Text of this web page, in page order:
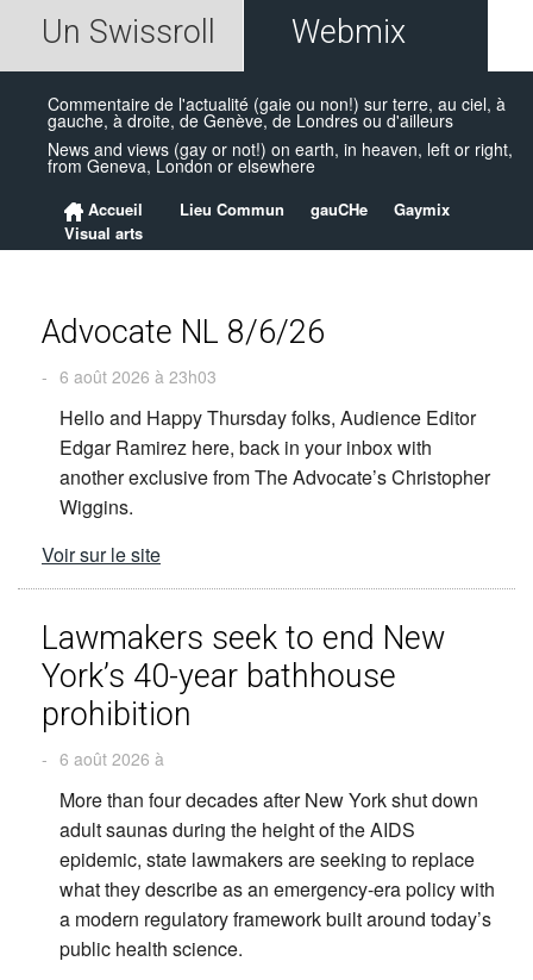
Un Swissroll Webmix
Commentaire de l'actualité (gaie ou non!) sur terre, au ciel, à
gauche, à droite, de Genève, de Londres ou d'ailleurs
News and views (gay or not!) on earth, in heaven, left or right,
from Geneva, London or elsewhere
Accueil Lieu Commun gauCHe
Gaymix
Visual arts
Advocate NL 8/6/26
- 6 août 2026 à 23h03
Hello and Happy Thursday folks, Audience Editor
Edgar Ramirez here, back in your inbox with
another exclusive from The Advocate’s Christopher
Wiggins.
Voir sur le site
Lawmakers seek to end New
York’s 40-year bathhouse
prohibition
- 6 août 2026 à
More than four decades after New York shut down
adult saunas during the height of the AIDS
epidemic, state lawmakers are seeking to replace
what they describe as an emergency-era policy with
a modern regulatory framework built around today’s
public health science.